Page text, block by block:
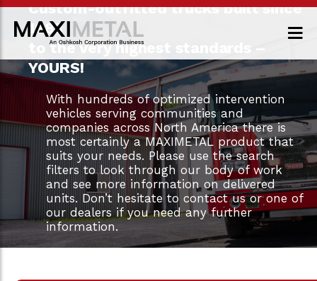
Custom-outfitted trucks built since
1983
to the very highest standards –
YOURS!
With hundreds of optimized intervention
vehicles serving communities and
companies across North America there is
most certainly a MAXIMETAL product that
suits your needs. Please use the search
filters to look through our body of work
and see more information on delivered
units. Don’t hesitate to contact us or one of
our dealers if you need any further
information.